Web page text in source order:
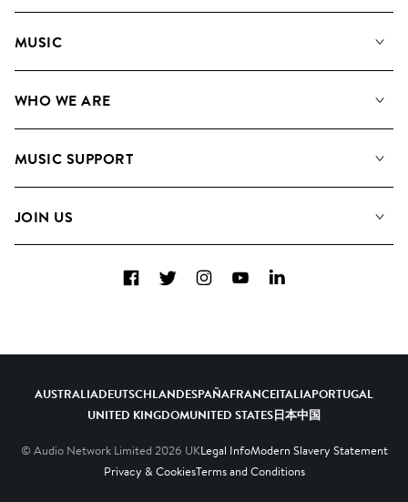
MUSIC
Search
WHO WE ARE
Meet The Team
MUSIC SUPPORT
Contact Us
JOIN US
Diversity, Equity & Inclusion
FacebookTwitterInstagramYouTubeLinkedIn
AUSTRALIADEUTSCHLANDESPAÑAFRANCEITALIAPORTUGAL
UNITED KINGDOMUNITED STATES日本中国
© Audio Network Limited 2026 UKLegal InfoModern Slavery Statement
Privacy & CookiesTerms and Conditions